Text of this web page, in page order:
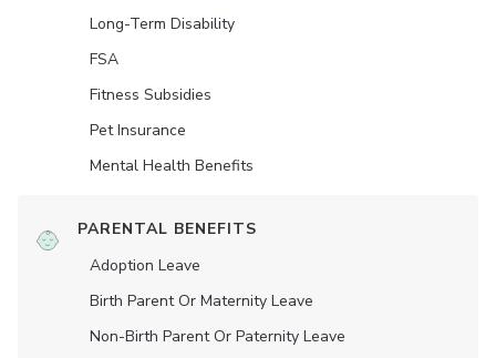
Long-Term Disability
FSA
Fitness Subsidies
Pet Insurance
Mental Health Benefits
PARENTAL BENEFITS
Adoption Leave
Birth Parent Or Maternity Leave
Non-Birth Parent Or Paternity Leave